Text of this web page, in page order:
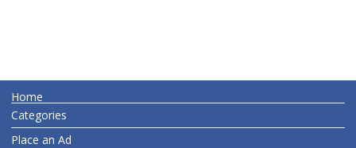
Home
Categories
Place an Ad